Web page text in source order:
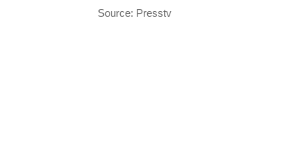
Source: Presstv